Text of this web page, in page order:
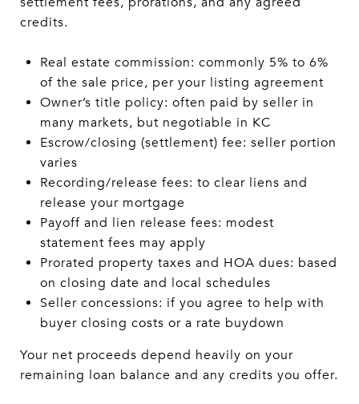
credits.
Real estate commission: commonly 5% to 6%
of the sale price, per your listing agreement
Owner’s title policy: often paid by seller in
many markets, but negotiable in KC
Escrow/closing (settlement) fee: seller portion
varies
Recording/release fees: to clear liens and
release your mortgage
Payoff and lien release fees: modest
statement fees may apply
Prorated property taxes and HOA dues: based
on closing date and local schedules
Seller concessions: if you agree to help with
buyer closing costs or a rate buydown
Your net proceeds depend heavily on your
remaining loan balance and any credits you offer.